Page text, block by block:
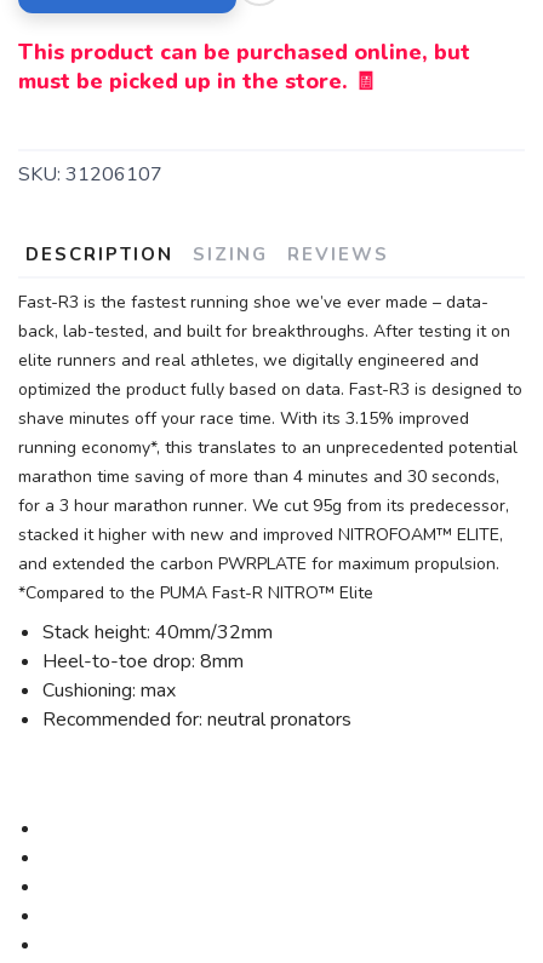
This product can be purchased online, but
must be picked up in the store. 🧾
SKU: 31206107
DESCRIPTION SIZING REVIEWS
Fast-R3 is the fastest running shoe we’ve ever made – data-
back, lab-tested, and built for breakthroughs. After testing it on
elite runners and real athletes, we digitally engineered and
optimized the product fully based on data. Fast-R3 is designed to
shave minutes off your race time. With its 3.15% improved
running economy*, this translates to an unprecedented potential
marathon time saving of more than 4 minutes and 30 seconds,
for a 3 hour marathon runner. We cut 95g from its predecessor,
stacked it higher with new and improved NITROFOAM™ ELITE,
and extended the carbon PWRPLATE for maximum propulsion.
*Compared to the PUMA Fast-R NITRO™ Elite
Stack height: 40mm/32mm
Heel-to-toe drop: 8mm
Cushioning: max
Recommended for: neutral pronators